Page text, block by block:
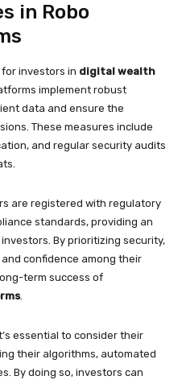
in Robo
investors in digital wealth
implement robust
data and ensure the
These measures include
and regular security audits
are registered with regulatory
standards, providing an
By prioritizing security,
confidence among their
term success of
.
essential to consider their
their algorithms, automated
By doing so, investors can